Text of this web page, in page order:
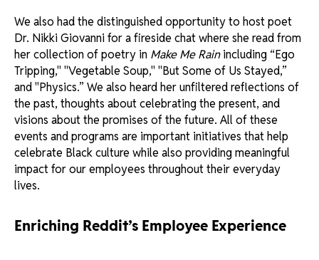
We also had the distinguished opportunity to host poet
Dr. Nikki Giovanni for a fireside chat where she read from
her collection of poetry in Make Me Rainincluding “Ego
Tripping," "Vegetable Soup," "But Some of Us Stayed,”
and "Physics.” We also heard her unfiltered reflections of
the past, thoughts about celebrating the present, and
visions about the promises of the future. All of these
events and programs are important initiatives that help
celebrate Black culture while also providing meaningful
impact for our employees throughout their everyday
lives.
Enriching Reddit’s Employee Experience